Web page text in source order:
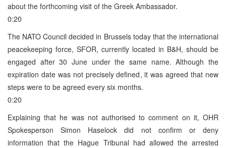
about the forthcoming visit of the Greek Ambassador.
0:20
The NATO Council decided in Brussels today that the international
peacekeeping force, SFOR, currently located in B&H, should be
engaged after 30 June under the same name. Although the
expiration date was not precisely defined, it was agreed that new
steps were to be agreed every six months.
0:20
Explaining that he was not authorised to comment on it, OHR
Spokesperson Simon Haselock did not confirm or deny
information that the Hague Tribunal had allowed the arrested